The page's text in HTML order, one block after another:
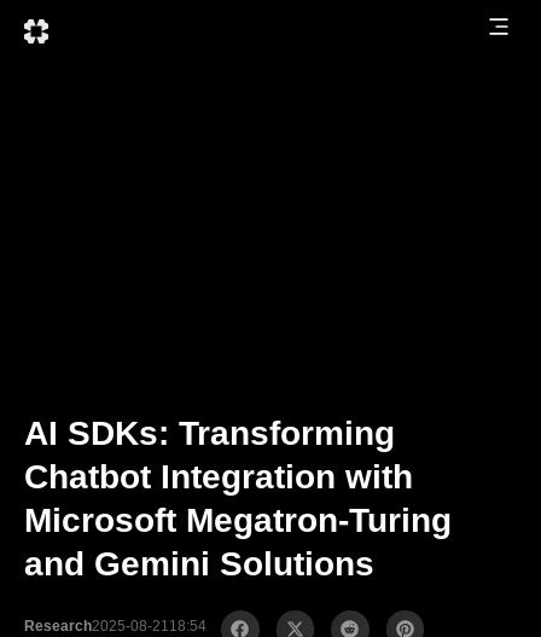
AI SDKs: Transforming
Chatbot Integration with
Microsoft Megatron-Turing
and Gemini Solutions
Research2025-08-2118:54